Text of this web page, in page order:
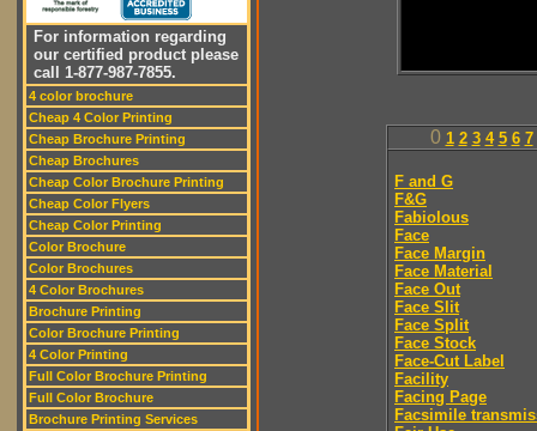
For information regarding
our certified product please
call 1-877-987-7855.
4 color brochure
Cheap 4 Color Printing
Cheap Brochure Printing
Cheap Brochures
Cheap Color Brochure Printing
Cheap Color Flyers
Cheap Color Printing
Color Brochure
Color Brochures
4 Color Brochures
Brochure Printing
Color Brochure Printing
4 Color Printing
Full Color Brochure Printing
Full Color Brochure
Brochure Printing Services
0 1 2 3 4 5 6 7
F and G
F&G
Fabiolous
Face
Face Margin
Face Material
Face Out
Face Slit
Face Split
Face Stock
Face-Cut Label
Facility
Facing Page
Facsimile